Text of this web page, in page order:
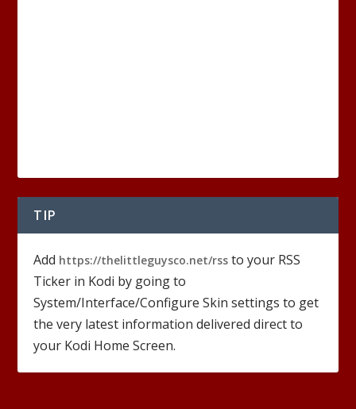
TIP
Add https://thelittleguysco.net/rss to your RSS
Ticker in Kodi by going to
System/Interface/Configure Skin settings to get
the very latest information delivered direct to
your Kodi Home Screen.